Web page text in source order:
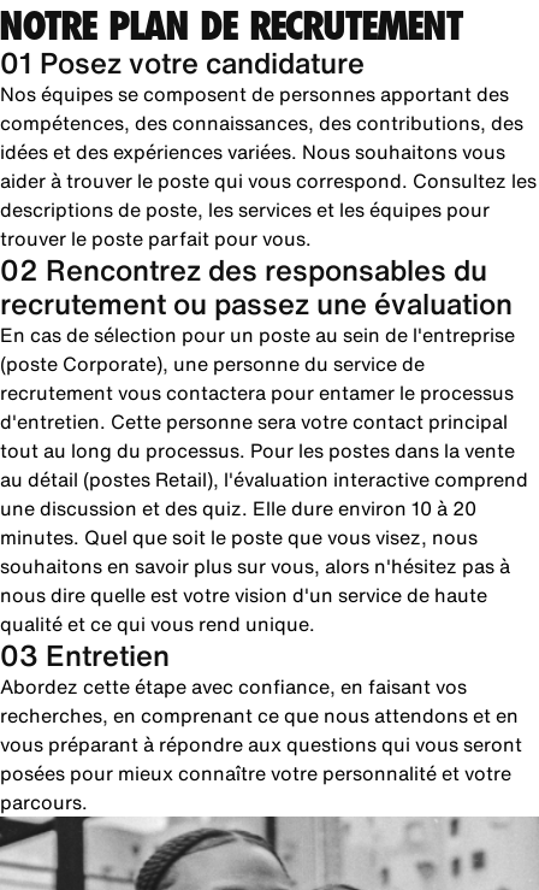
NOTRE PLAN DE RECRUTEMENT
01 Posez votre candidature
Nos équipes se composent de personnes apportant des
compétences, des connaissances, des contributions, des
idées et des expériences variées. Nous souhaitons vous
aider à trouver le poste qui vous correspond. Consultez les
descriptions de poste, les services et les équipes pour
trouver le poste parfait pour vous.
02 Rencontrez des responsables du
recrutement ou passez une évaluation
En cas de sélection pour un poste au sein de l'entreprise
(poste Corporate), une personne du service de
recrutement vous contactera pour entamer le processus
d'entretien. Cette personne sera votre contact principal
tout au long du processus. Pour les postes dans la vente
au détail (postes Retail), l'évaluation interactive comprend
une discussion et des quiz. Elle dure environ 10 à 20
minutes. Quel que soit le poste que vous visez, nous
souhaitons en savoir plus sur vous, alors n'hésitez pas à
nous dire quelle est votre vision d'un service de haute
qualité et ce qui vous rend unique.
03 Entretien
Abordez cette étape avec confiance, en faisant vos
recherches, en comprenant ce que nous attendons et en
vous préparant à répondre aux questions qui vous seront
posées pour mieux connaître votre personnalité et votre
parcours.